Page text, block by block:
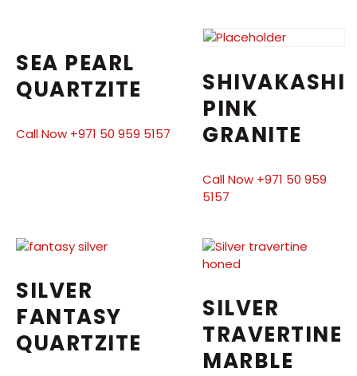
SEA PEARL
QUARTZITE
Call Now +971 50 959 5157
SHIVAKASHI
PINK
GRANITE
Call Now +971 50 959
5157
SILVER
FANTASY
QUARTZITE
SILVER
TRAVERTINE
MARBLE